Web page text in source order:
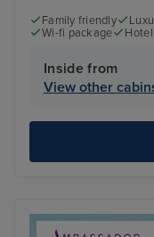
Family friendly
Wi-fi package
Inside from
View other